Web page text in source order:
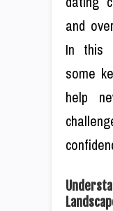
and
In this
some
help